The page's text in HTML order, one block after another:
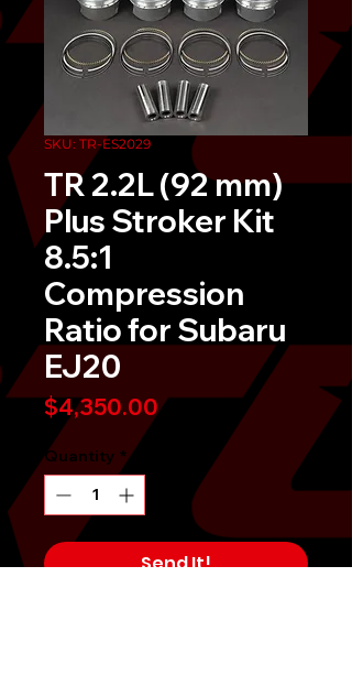
SKU: TR-ES2029
TR 2.2L (92 mm)
Plus Stroker Kit
8.5:1
Compression
Ratio for Subaru
EJ20
$4,350.00Price
Quantity *
Send It!